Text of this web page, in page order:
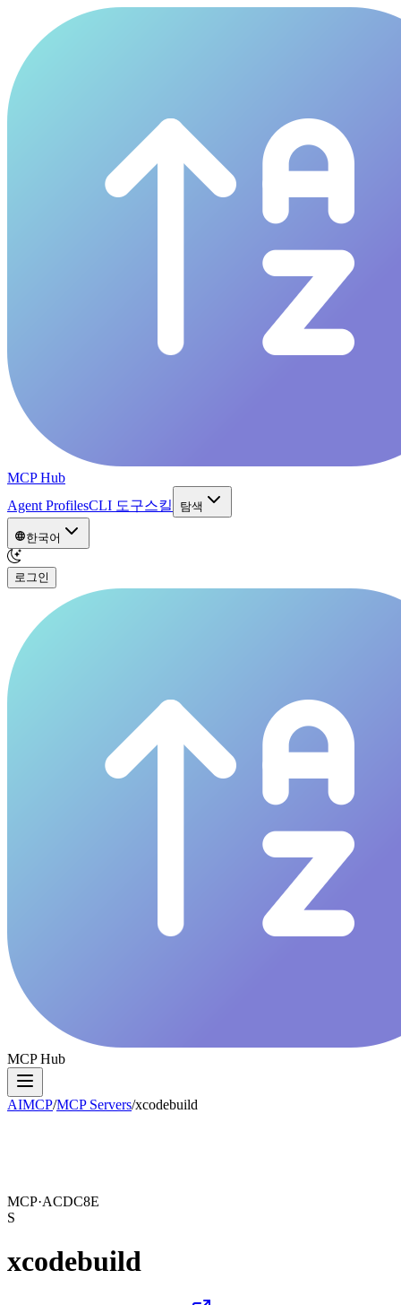
MCP Hub
Agent ProfilesCLI 도구스킬 탐색
한국어
로그인
MCP Hub
AIMCP/MCP Servers/xcodebuild
MCP·ACDC8E
S
xcodebuild